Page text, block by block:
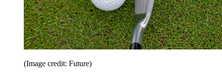
(Image credit: Future)